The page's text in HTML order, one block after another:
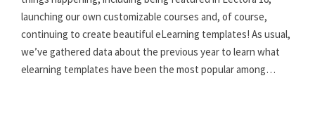
launching our own customizable courses and, of course,
continuing to create beautiful eLearning templates! As usual,
we’ve gathered data about the previous year to learn what
elearning templates have been the most popular among…